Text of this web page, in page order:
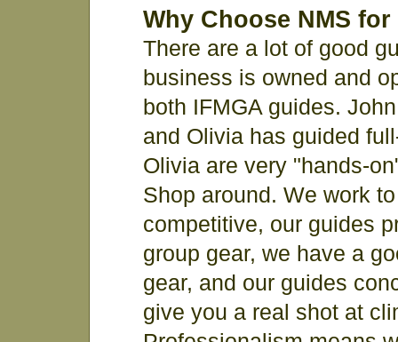
Why Choose NMS
There are a lot of good
business is owned and
both IFMGA guides.
and Olivia has guided
Olivia are very "hands-
Shop around. We work
competitive, our guides
group gear, we have a
gear, and our guides
give you a real shot at